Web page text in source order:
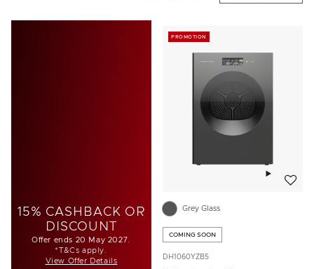
15% CASHBACK OR
DISCOUNT
Offer ends 20 May 2027.
*T&Cs apply.
View Offer Details
PROMOTION
Grey Glass
COMING SOON
DH1060YZB5